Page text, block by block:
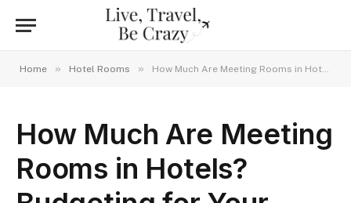
Home » Hotel Rooms » How Much Are Meeting Rooms in Hotels? Budgeting for Your Event
How Much Are Meeting
Rooms in Hotels?